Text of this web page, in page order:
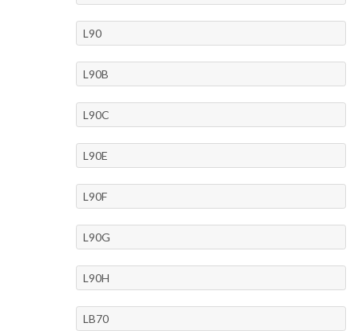
L90
L90B
L90C
L90E
L90F
L90G
L90H
LB70